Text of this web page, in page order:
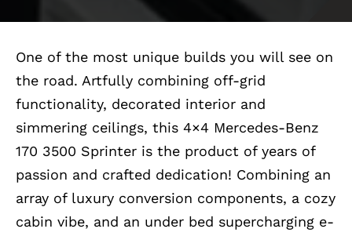
One of the most unique builds you will see on
the road. Artfully combining off-grid
functionality, decorated interior and
simmering ceilings, this 4×4 Mercedes-Benz
170 3500 Sprinter is the product of years of
passion and crafted dedication! Combining an
array of luxury conversion components, a cozy
cabin vibe, and an under bed supercharging e-